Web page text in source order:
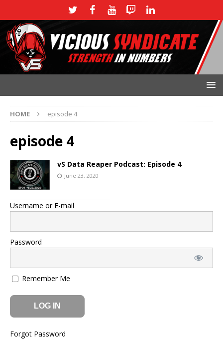
HOME episode 4
episode 4
vS Data Reaper Podcast: Episode 4
June 23, 2020
Username or E-mail
Password
Remember Me
Forgot Password